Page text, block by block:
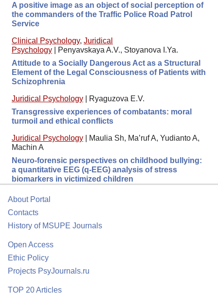
A positive image as an object of social perception of
the commanders of the Traffic Police Road Patrol
Service
Clinical Psychology, Juridical
Psychology
Penyavskaya A.V., Stoyanova I.Ya.
Attitude to a Socially Dangerous Act as a Structural
Element of the Legal Consciousness of Patients with
Schizophrenia
Juridical Psychology
Ryaguzova E.V.
Transgressive experiences of combatants: moral
turmoil and ethical conflicts
Juridical Psychology
Maulia Sh, Ma’ruf A, Yudianto A,
Machin A
Neuro-forensic perspectives on childhood bullying:
a quantitative EEG (q-EEG) analysis of stress
biomarkers in victimized children
About Portal
Contacts
History of MSUPE Journals
Open Access
Ethic Policy
Projects PsyJournals.ru
TOP 20 Articles